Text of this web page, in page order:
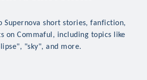
Supernova short stories, fanfiction,
on Commaful, including topics like
"sky", and more.